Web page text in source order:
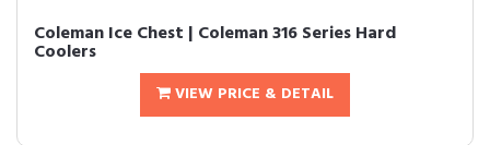
Coleman Ice Chest | Coleman 316 Series Hard
Coolers
VIEW PRICE & DETAIL